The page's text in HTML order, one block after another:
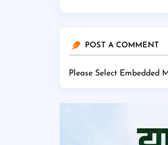
POST A COMMENT
Please Select Embedded